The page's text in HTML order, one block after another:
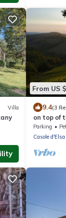
Villa
From US
9.4(3
on top of
Parking
Casole d'Elsa